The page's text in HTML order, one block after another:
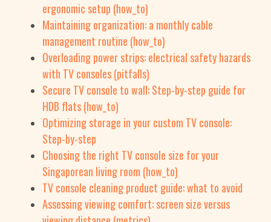
ergonomic setup (how_to)
Maintaining organization: a monthly cable
management routine (how_to)
Overloading power strips: electrical safety hazards
with TV consoles (pitfalls)
Secure TV console to wall: Step-by-step guide for
HDB flats (how_to)
Optimizing storage in your custom TV console:
Step-by-step
Choosing the right TV console size for your
Singaporean living room (how_to)
TV console cleaning product guide: what to avoid
Assessing viewing comfort: screen size versus